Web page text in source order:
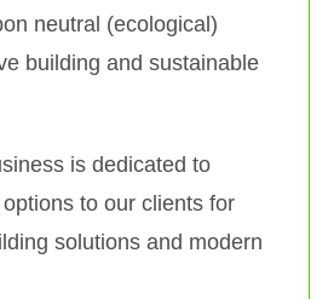
neutral (ecological)
building and sustainable
is dedicated to
to our clients for
solutions and modern